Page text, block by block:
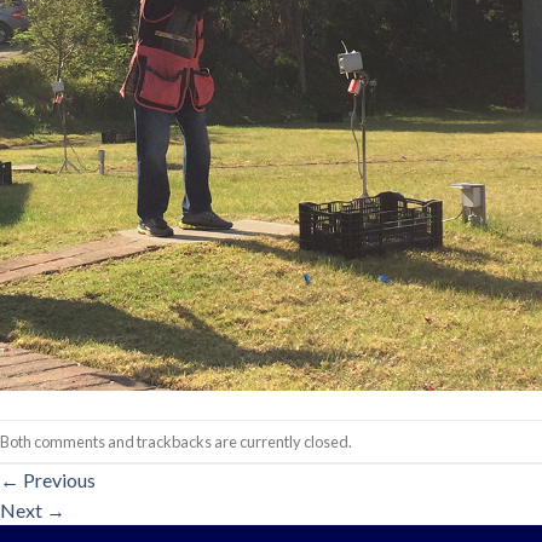
Both comments and trackbacks are currently closed.
← Previous
Next →